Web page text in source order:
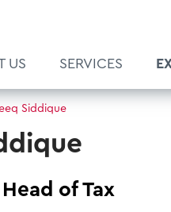
US
Board
SERVICES
Services
Mobility Services
CBAM
VAT in theAcademy
Siddique
of Tax